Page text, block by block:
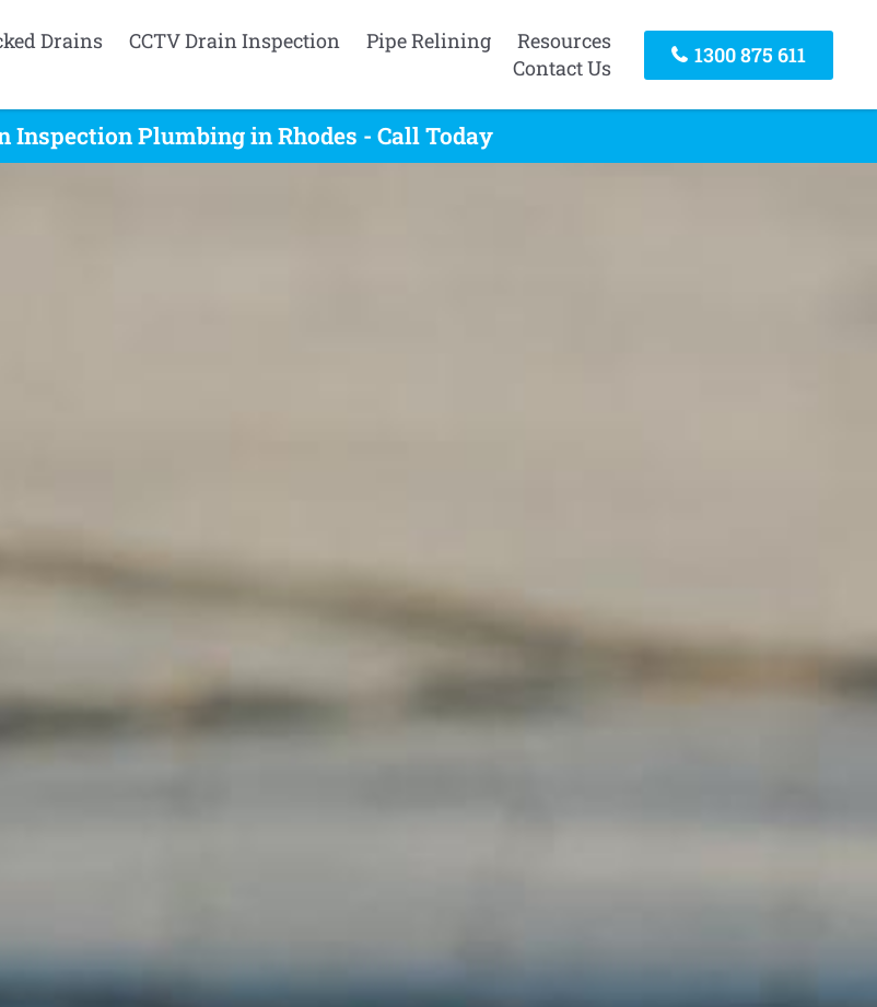
Drains CCTV Drain Inspection Pipe Relining
Resources
Contact Us
1300 875 611
Inspection Plumbing in Rhodes - Call Today